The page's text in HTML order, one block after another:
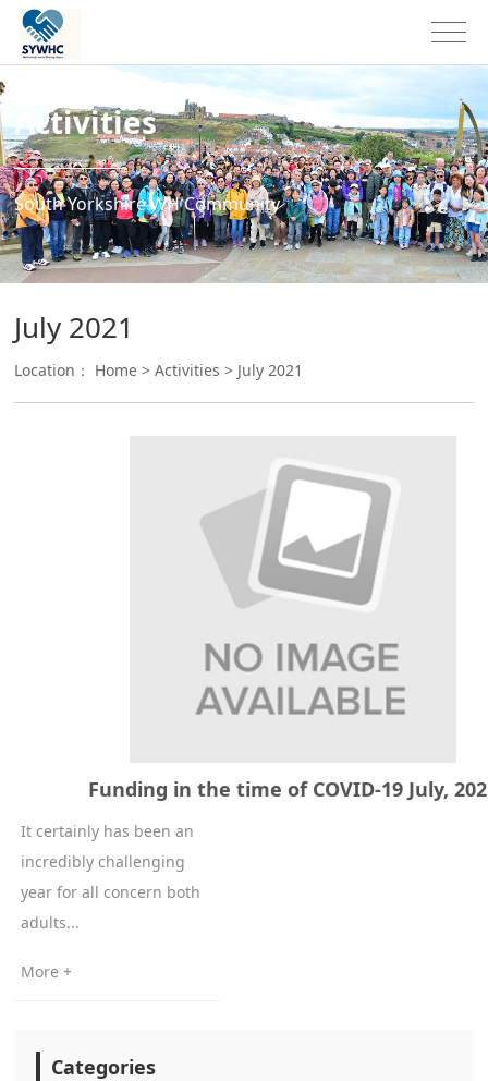
Activities
South Yorkshire WH Community
July 2021
Location： Home >Activities > July 2021
Funding in the time of COVID-19 July,
It certainly has been an
incredibly challenging
year for all concern both
adults...
More +
Categories